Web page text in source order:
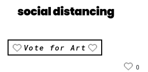
Vote for Art
0